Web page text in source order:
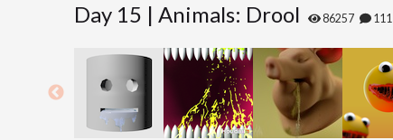
Day 15 | Animals: Drool 86257 111